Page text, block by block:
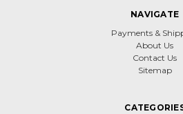
NAVIGATE
Payments &
About Us
Contact Us
Sitemap